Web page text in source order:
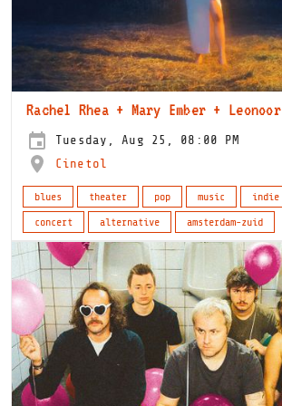
Rachel Rhea + Mary Ember + Leonoor
Tuesday, Aug 25, 08:00 PM
Cinetol
blues theater pop music indie
concert
alternative amsterdam-zuid